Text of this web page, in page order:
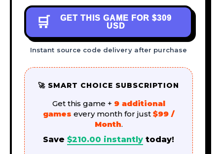
🛒 GET THIS GAME FOR $309
USD
Instant source code delivery after purchase
🚀 SMART CHOICE SUBSCRIPTION
Get this game + 9 additional
games every month for just $99 /
Month.
Save $210.00 instantly today!